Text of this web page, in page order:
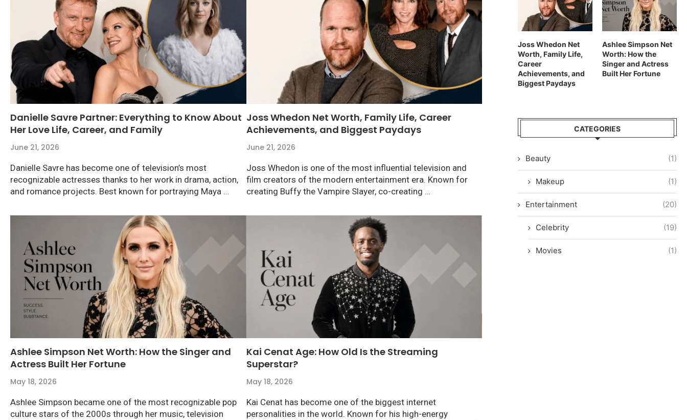
Danielle Savre Partner: Everything to Know About
Her Love Life, Career, and Family
June 21, 2026
Danielle Savre has become one of television’s most
recognizable actresses thanks to her work in drama, action,
and romance projects. Best known for portraying Maya …
Joss Whedon Net Worth, Family Life, Career
Achievements, and Biggest Paydays
June 21, 2026
Joss Whedon is one of the most influential television and
film creators of the modern entertainment era. Known for
creating Buffy the Vampire Slayer, co-creating …
Ashlee Simpson Net Worth: How the Singer and
Actress Built Her Fortune
May 18, 2026
Ashlee Simpson became one of the most recognizable pop
culture stars of the 2000s through her music, television
Kai Cenat Age: How Old Is the Streaming
Superstar?
May 18, 2026
Kai Cenat has become one of the biggest internet
personalities in the world. Known for his high-energy
Joss Whedon Net
Worth, Family Life,
Career
Achievements, and
Biggest Paydays
Ashlee Simpson Net
Worth: How the
Singer and Actress
Built Her Fortune
CATEGORIES
Beauty (1)
Makeup (1)
Entertainment (20)
Celebrity (19)
Movies (1)